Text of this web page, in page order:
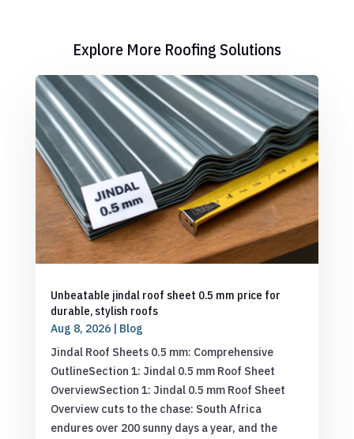
Explore More Roofing Solutions
Unbeatable jindal roof sheet 0.5 mm price for
durable, stylish roofs
Aug 8, 2026| Blog
Jindal Roof Sheets 0.5 mm: Comprehensive
OutlineSection 1: Jindal 0.5 mm Roof Sheet
OverviewSection 1: Jindal 0.5 mm Roof Sheet
Overview cuts to the chase: South Africa
endures over 200 sunny days a year, and the